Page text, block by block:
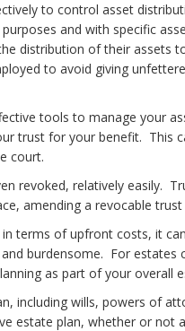
to control asset
and with specific
distribution of their
to avoid giving
tools to manage your
trust for your benefit. This
court.
revoked, relatively easily.
amending a revocable
terms of upfront costs, it
burdensome. For
as part of your overall
including wills, powers of
estate plan, whether or